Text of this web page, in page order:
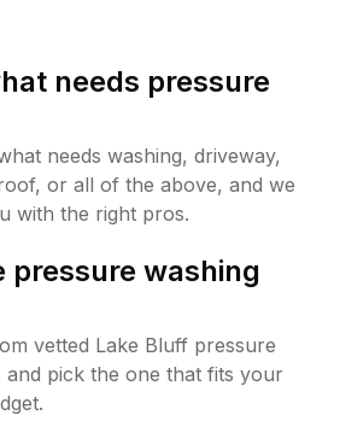
needs pressure
needs washing, driveway,
or all of the above, and we
with the right pros.
pressure washing
vetted Lake Bluff pressure
and pick the one that fits your